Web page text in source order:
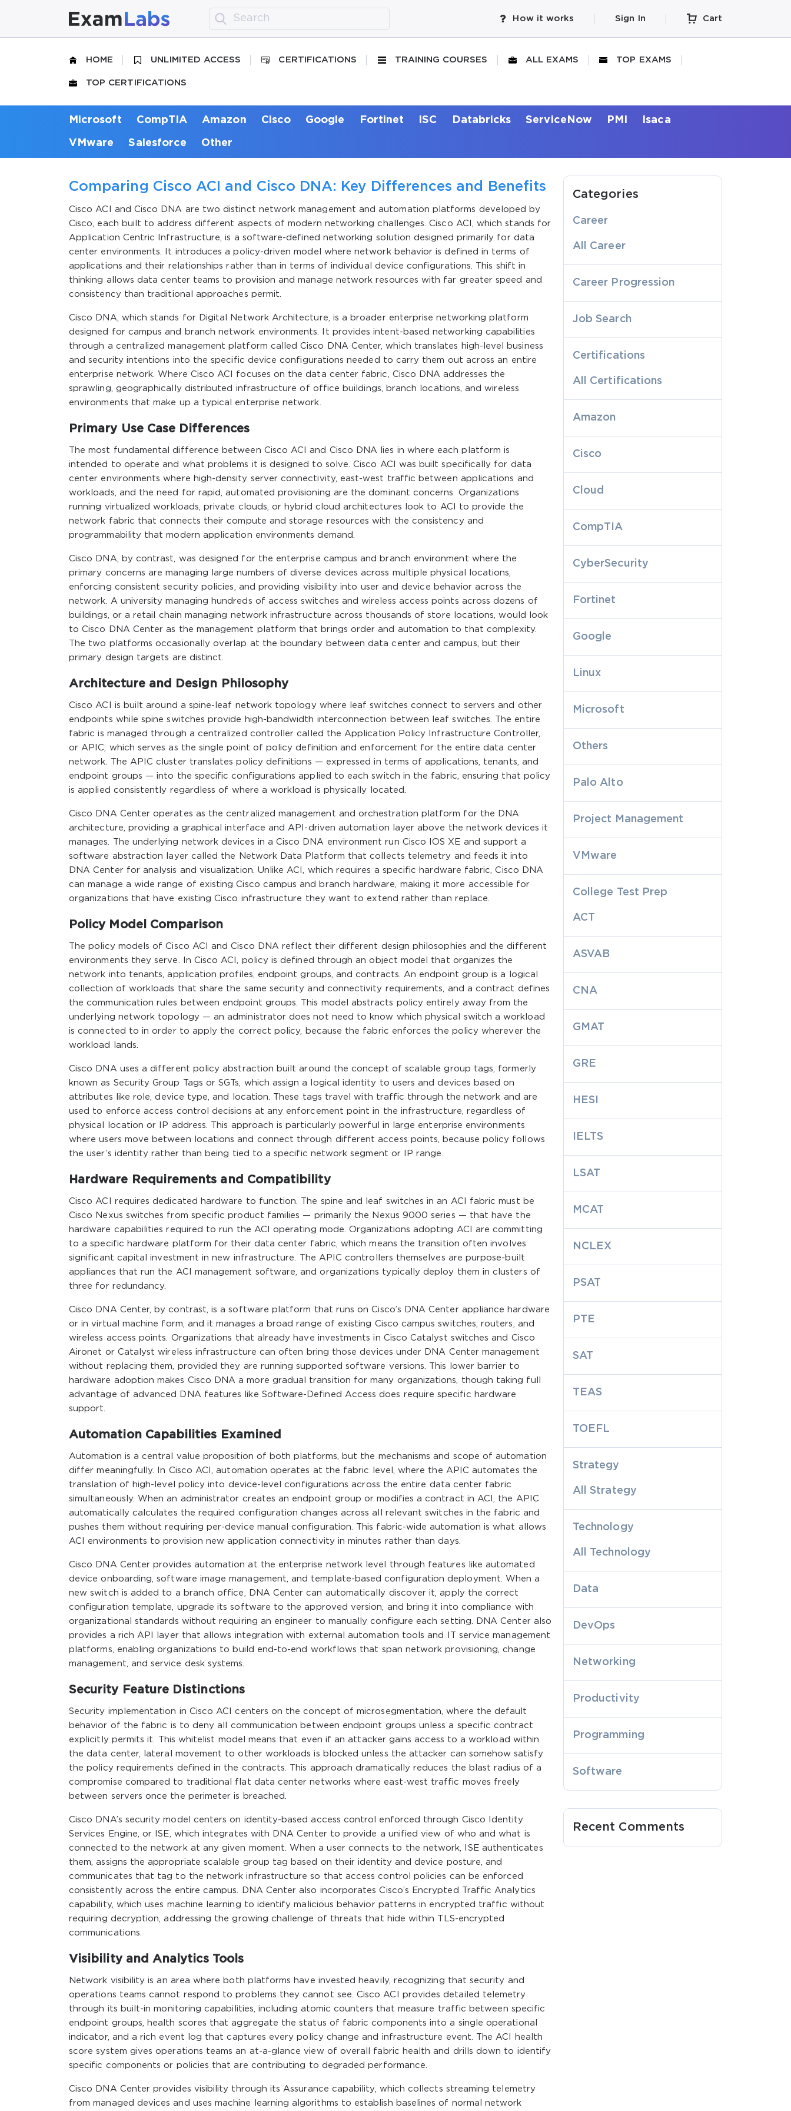
How it works Sign In Cart
HOME UNLIMITED ACCESS CERTIFICATIONS TRAINING COURSES ALL EXAMS TOP EXAMS
TOP CERTIFICATIONS
Microsoft CompTIA Amazon Cisco Google Fortinet ISC Databricks ServiceNow PMI Isaca
VMware Salesforce Other
Comparing Cisco ACI and Cisco DNA: Key Differences and Benefits
Cisco ACI and Cisco DNA are two distinct network management and automation platforms developed by
Cisco, each built to address different aspects of modern networking challenges. Cisco ACI, which stands for
Application Centric Infrastructure, is a software-defined networking solution designed primarily for data
center environments. It introduces a policy-driven model where network behavior is defined in terms of
applications and their relationships rather than in terms of individual device configurations. This shift in
thinking allows data center teams to provision and manage network resources with far greater speed and
consistency than traditional approaches permit.
Cisco DNA, which stands for Digital Network Architecture, is a broader enterprise networking platform
designed for campus and branch network environments. It provides intent-based networking capabilities
through a centralized management platform called Cisco DNA Center, which translates high-level business
and security intentions into the specific device configurations needed to carry them out across an entire
enterprise network. Where Cisco ACI focuses on the data center fabric, Cisco DNA addresses the
sprawling, geographically distributed infrastructure of office buildings, branch locations, and wireless
environments that make up a typical enterprise network.
Primary Use Case Differences
The most fundamental difference between Cisco ACI and Cisco DNA lies in where each platform is
intended to operate and what problems it is designed to solve. Cisco ACI was built specifically for data
center environments where high-density server connectivity, east-west traffic between applications and
workloads, and the need for rapid, automated provisioning are the dominant concerns. Organizations
running virtualized workloads, private clouds, or hybrid cloud architectures look to ACI to provide the
network fabric that connects their compute and storage resources with the consistency and
programmability that modern application environments demand.
Cisco DNA, by contrast, was designed for the enterprise campus and branch environment where the
primary concerns are managing large numbers of diverse devices across multiple physical locations,
enforcing consistent security policies, and providing visibility into user and device behavior across the
network. A university managing hundreds of access switches and wireless access points across dozens of
buildings, or a retail chain managing network infrastructure across thousands of store locations, would look
to Cisco DNA Center as the management platform that brings order and automation to that complexity.
The two platforms occasionally overlap at the boundary between data center and campus, but their
primary design targets are distinct.
Architecture and Design Philosophy
Cisco ACI is built around a spine-leaf network topology where leaf switches connect to servers and other
endpoints while spine switches provide high-bandwidth interconnection between leaf switches. The entire
fabric is managed through a centralized controller called the Application Policy Infrastructure Controller,
or APIC, which serves as the single point of policy definition and enforcement for the entire data center
network. The APIC cluster translates policy definitions — expressed in terms of applications, tenants, and
endpoint groups — into the specific configurations applied to each switch in the fabric, ensuring that policy
is applied consistently regardless of where a workload is physically located.
Cisco DNA Center operates as the centralized management and orchestration platform for the DNA
architecture, providing a graphical interface and API-driven automation layer above the network devices it
manages. The underlying network devices in a Cisco DNA environment run Cisco IOS XE and support a
software abstraction layer called the Network Data Platform that collects telemetry and feeds it into
DNA Center for analysis and visualization. Unlike ACI, which requires a specific hardware fabric, Cisco DNA
can manage a wide range of existing Cisco campus and branch hardware, making it more accessible for
organizations that have existing Cisco infrastructure they want to extend rather than replace.
Policy Model Comparison
The policy models of Cisco ACI and Cisco DNA reflect their different design philosophies and the different
environments they serve. In Cisco ACI, policy is defined through an object model that organizes the
network into tenants, application profiles, endpoint groups, and contracts. An endpoint group is a logical
collection of workloads that share the same security and connectivity requirements, and a contract defines
the communication rules between endpoint groups. This model abstracts policy entirely away from the
underlying network topology — an administrator does not need to know which physical switch a workload
is connected to in order to apply the correct policy, because the fabric enforces the policy wherever the
workload lands.
Cisco DNA uses a different policy abstraction built around the concept of scalable group tags, formerly
known as Security Group Tags or SGTs, which assign a logical identity to users and devices based on
attributes like role, device type, and location. These tags travel with traffic through the network and are
used to enforce access control decisions at any enforcement point in the infrastructure, regardless of
physical location or IP address. This approach is particularly powerful in large enterprise environments
where users move between locations and connect through different access points, because policy follows
the user’s identity rather than being tied to a specific network segment or IP range.
Hardware Requirements and Compatibility
Cisco ACI requires dedicated hardware to function. The spine and leaf switches in an ACI fabric must be
Cisco Nexus switches from specific product families — primarily the Nexus 9000 series — that have the
hardware capabilities required to run the ACI operating mode. Organizations adopting ACI are committing
to a specific hardware platform for their data center fabric, which means the transition often involves
significant capital investment in new infrastructure. The APIC controllers themselves are purpose-built
appliances that run the ACI management software, and organizations typically deploy them in clusters of
three for redundancy.
Cisco DNA Center, by contrast, is a software platform that runs on Cisco’s DNA Center appliance hardware
or in virtual machine form, and it manages a broad range of existing Cisco campus switches, routers, and
wireless access points. Organizations that already have investments in Cisco Catalyst switches and Cisco
Aironet or Catalyst wireless infrastructure can often bring those devices under DNA Center management
without replacing them, provided they are running supported software versions. This lower barrier to
hardware adoption makes Cisco DNA a more gradual transition for many organizations, though taking full
advantage of advanced DNA features like Software-Defined Access does require specific hardware
support.
Automation Capabilities Examined
Automation is a central value proposition of both platforms, but the mechanisms and scope of automation
differ meaningfully. In Cisco ACI, automation operates at the fabric level, where the APIC automates the
translation of high-level policy into device-level configurations across the entire data center fabric
simultaneously. When an administrator creates an endpoint group or modifies a contract in ACI, the APIC
automatically calculates the required configuration changes across all relevant switches in the fabric and
pushes them without requiring per-device manual configuration. This fabric-wide automation is what allows
ACI environments to provision new application connectivity in minutes rather than days.
Cisco DNA Center provides automation at the enterprise network level through features like automated
device onboarding, software image management, and template-based configuration deployment. When a
new switch is added to a branch office, DNA Center can automatically discover it, apply the correct
configuration template, upgrade its software to the approved version, and bring it into compliance with
organizational standards without requiring an engineer to manually configure each setting. DNA Center also
provides a rich API layer that allows integration with external automation tools and IT service management
platforms, enabling organizations to build end-to-end workflows that span network provisioning, change
management, and service desk systems.
Security Feature Distinctions
Security implementation in Cisco ACI centers on the concept of microsegmentation, where the default
behavior of the fabric is to deny all communication between endpoint groups unless a specific contract
explicitly permits it. This whitelist model means that even if an attacker gains access to a workload within
the data center, lateral movement to other workloads is blocked unless the attacker can somehow satisfy
the policy requirements defined in the contracts. This approach dramatically reduces the blast radius of a
compromise compared to traditional flat data center networks where east-west traffic moves freely
between servers once the perimeter is breached.
Cisco DNA’s security model centers on identity-based access control enforced through Cisco Identity
Services Engine, or ISE, which integrates with DNA Center to provide a unified view of who and what is
connected to the network at any given moment. When a user connects to the network, ISE authenticates
them, assigns the appropriate scalable group tag based on their identity and device posture, and
communicates that tag to the network infrastructure so that access control policies can be enforced
consistently across the entire campus. DNA Center also incorporates Cisco’s Encrypted Traffic Analytics
capability, which uses machine learning to identify malicious behavior patterns in encrypted traffic without
requiring decryption, addressing the growing challenge of threats that hide within TLS-encrypted
communications.
Visibility and Analytics Tools
Network visibility is an area where both platforms have invested heavily, recognizing that security and
operations teams cannot respond to problems they cannot see. Cisco ACI provides detailed telemetry
through its built-in monitoring capabilities, including atomic counters that measure traffic between specific
endpoint groups, health scores that aggregate the status of fabric components into a single operational
indicator, and a rich event log that captures every policy change and infrastructure event. The ACI health
score system gives operations teams an at-a-glance view of overall fabric health and drills down to identify
specific components or policies that are contributing to degraded performance.
Cisco DNA Center provides visibility through its Assurance capability, which collects streaming telemetry
from managed devices and uses machine learning algorithms to establish baselines of normal network
Categories
Career
All Career
Career Progression
Job Search
Certifications
All Certifications
Amazon
Cisco
Cloud
CompTIA
CyberSecurity
Fortinet
Google
Linux
Microsoft
Others
Palo Alto
Project Management
VMware
College Test Prep
ACT
ASVAB
CNA
GMAT
GRE
HESI
IELTS
LSAT
MCAT
NCLEX
PSAT
PTE
SAT
TEAS
TOEFL
Strategy
All Strategy
Technology
All Technology
Data
DevOps
Networking
Productivity
Programming
Software
Recent Comments